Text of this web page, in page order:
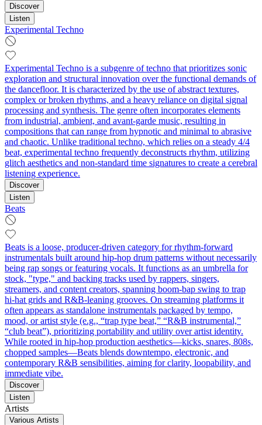
Discover
Listen
Experimental Techno
Experimental Techno is a subgenre of techno that prioritizes sonic
exploration and structural innovation over the functional demands of
the dancefloor. It is characterized by the use of abstract textures,
complex or broken rhythms, and a heavy reliance on digital signal
processing and synthesis. The genre often incorporates elements
from industrial, ambient, and avant-garde music, resulting in
compositions that can range from hypnotic and minimal to abrasive
and chaotic. Unlike traditional techno, which relies on a steady 4/4
beat, experimental techno frequently deconstructs rhythm, utilizing
glitch aesthetics and non-standard time signatures to create a cerebral
listening experience.
Discover
Listen
Beats
Beats is a loose, producer-driven category for rhythm-forward
instrumentals built around hip‑hop drum patterns without necessarily
being rap songs or featuring vocals. It functions as an umbrella for
stock, "type," and backing tracks used by rappers, singers,
streamers, and content creators, spanning boom‑bap swing to trap
hi‑hat grids and R&B‑leaning grooves. On streaming platforms it
often appears as standalone instrumentals packaged by tempo,
mood, or artist style (e.g., “trap type beat,” “R&B instrumental,”
“club beat”), prioritizing portability and utility over artist identity.
While rooted in hip‑hop production aesthetics—kicks, snares, 808s,
chopped samples—Beats blends downtempo, electronic, and
contemporary R&B sensibilities, aiming for clarity, loopability, and
immediate vibe.
Discover
Listen
Artists
Various Artists